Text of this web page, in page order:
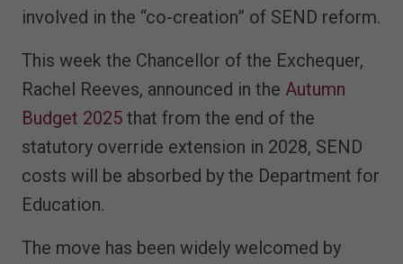
involved in the “co-creation” of SEND reform.
This week the Chancellor of the Exchequer,
Rachel Reeves, announced in the Autumn
Budget 2025 that from the end of the
statutory override extension in 2028, SEND
costs will be absorbed by the Department for
Education.
The move has been widely welcomed by